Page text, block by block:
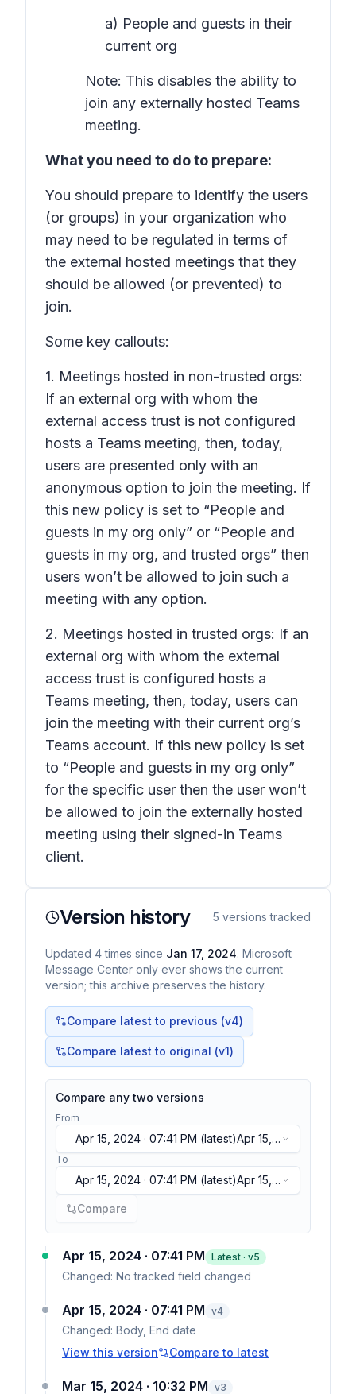
a) People and guests in their
current org
Note: This disables the ability to
join any externally hosted Teams
meeting.
What you need to do to prepare:
You should prepare to identify the users
(or groups) in your organization who
may need to be regulated in terms of
the external hosted meetings that they
should be allowed (or prevented) to
join.
Some key callouts:
1. Meetings hosted in non-trusted orgs:
If an external org with whom the
external access trust is not configured
hosts a Teams meeting, then, today,
users are presented only with an
anonymous option to join the meeting. If
this new policy is set to “People and
guests in my org only” or “People and
guests in my org, and trusted orgs” then
users won’t be allowed to join such a
meeting with any option.
2. Meetings hosted in trusted orgs: If an
external org with whom the external
access trust is configured hosts a
Teams meeting, then, today, users can
join the meeting with their current org’s
Teams account. If this new policy is set
to “People and guests in my org only”
for the specific user then the user won’t
be allowed to join the externally hosted
meeting using their signed-in Teams
client.
Version history 5 versions tracked
Updated 4 times since Jan 17, 2024. Microsoft
Message Center only ever shows the current
version; this archive preserves the history.
Compare latest to previous (v4)
Compare latest to original (v1)
Compare any two versions
From
Apr 15, 2024 · 07:41 PM (latest)Apr 15,
2024 · 07:41 PM(latest)
To
Apr 15, 2024 · 07:41 PM (latest)Apr 15,
2024 · 07:41 PM(latest)
Compare
Apr 15, 2024 · 07:41 PM Latest · v5
Changed: No tracked field changed
Apr 15, 2024 · 07:41 PM v4
Changed: Body, End date
View this version
Compare to latest
Mar 15, 2024 · 10:32 PM v3